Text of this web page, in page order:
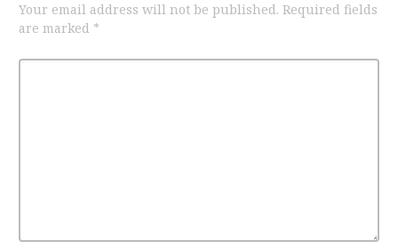
Your email address will not be published. Required fields
are marked *